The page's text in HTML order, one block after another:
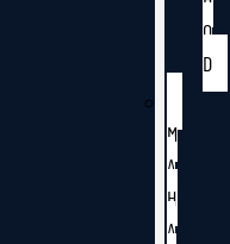
O
D
M
A
H
A